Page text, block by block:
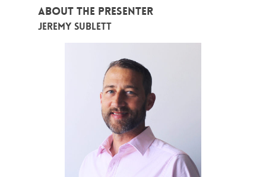
About the Presenter
Jeremy Sublett